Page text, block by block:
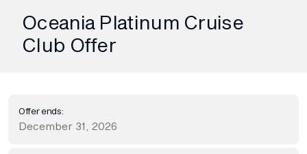
Oceania Platinum Cruise
Club Offer
Offer ends:
December 31, 2026